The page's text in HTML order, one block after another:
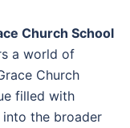
Church School
a world of
Church
filled with
the broader